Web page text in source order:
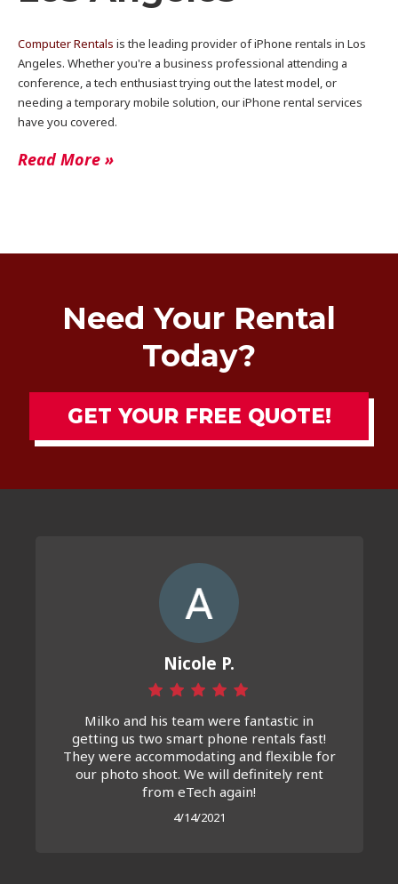
Computer Rentals is the leading provider of iPhone rentals in Los
Angeles. Whether you're a business professional attending a
conference, a tech enthusiast trying out the latest model, or
needing a temporary mobile solution, our iPhone rental services
have you covered.
Read More »
Need Your Rental
Today?
GET YOUR FREE QUOTE!
Nicole P.
Milko and his team were fantastic in
getting us two smart phone rentals fast!
They were accommodating and flexible for
our photo shoot. We will definitely rent
from eTech again!
4/14/2021